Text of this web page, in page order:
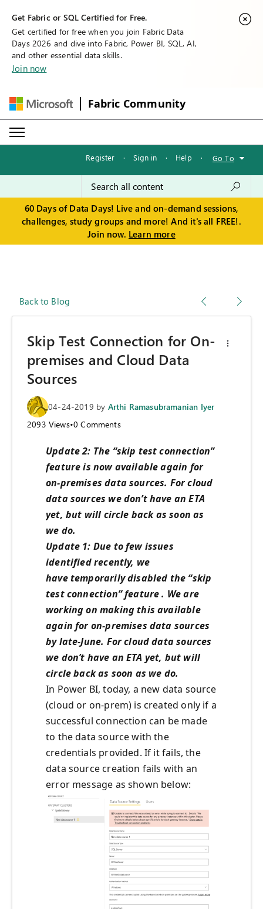
Get Fabric or SQL Certified for Free.
Get certified for free when you join Fabric Data
Days 2026 and dive into Fabric, Power BI, SQL, AI,
and other essential data skills.
Join now
Fabric Community
Register · Sign in · Help · Go To
60 Days of Data Days! Live and on-demand sessions,
challenges, study groups and more! And it's all FREE!.
Join now. Learn more
Back to Blog
Skip Test Connection for On-
premises and Cloud Data
Sources
04-24-2019 by Arthi Ramasubramanian Iyer
2093 Views•0 Comments
Update 2: The “skip test connection”
feature is now available again for
on-premises data sources. For cloud
data sources we don’t have an ETA
yet, but will circle back as soon as
we do.
Update 1: Due to few issues
identified recently, we
have temporarily disabled the “skip
test connection” feature . We are
working on making this available
again for on-premises data sources
by late-June. For cloud data sources
we don’t have an ETA yet, but will
circle back as soon as we do.
In Power BI, today, a new data source
(cloud or on-prem) is created only if a
successful connection can be made
to the data source with the
credentials provided. If it fails, the
data source creation fails with an
error message as shown below: